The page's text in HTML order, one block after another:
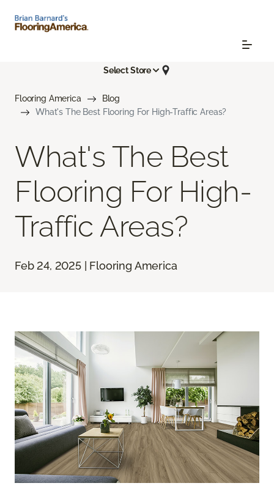
Select Store
Flooring America
Blog
What's The Best Flooring For High-Traffic Areas?
What's The Best
Flooring For High-
Traffic Areas?
Feb 24, 2025 | Flooring America